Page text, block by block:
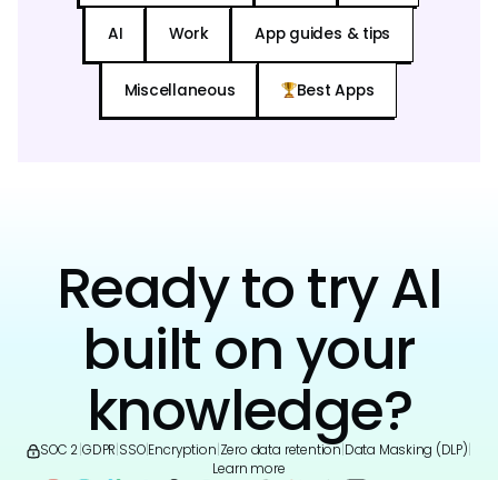
AI Work App guides & tips
Miscellaneous Best Apps
Ready to try AI
built on your
knowledge?
SOC 2 GDPR SSO|Encryption Zero data retention Data Masking (DLP)
Learn more